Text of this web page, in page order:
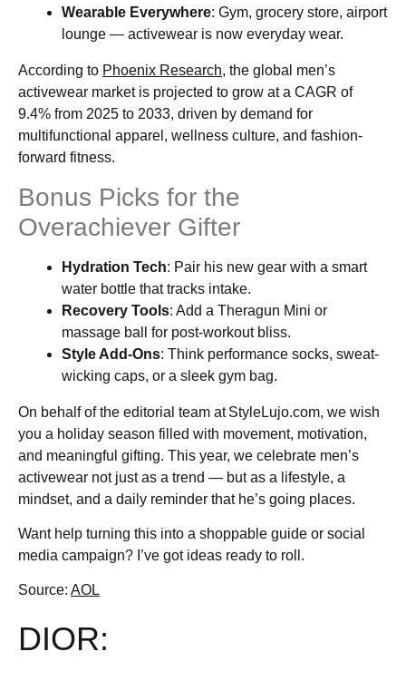
Wearable Everywhere: Gym, grocery store, airport
lounge — activewear is now everyday wear.
According to Phoenix Research, the global men’s
activewear market is projected to grow at a CAGR of
9.4% from 2025 to 2033, driven by demand for
multifunctional apparel, wellness culture, and fashion-
forward fitness.
Bonus Picks for the
Overachiever Gifter
Hydration Tech: Pair his new gear with a smart
water bottle that tracks intake.
Recovery Tools: Add a Theragun Mini or
massage ball for post-workout bliss.
Style Add-Ons: Think performance socks, sweat-
wicking caps, or a sleek gym bag.
On behalf of the editorial team at StyleLujo.com, we wish
you a holiday season filled with movement, motivation,
and meaningful gifting. This year, we celebrate men’s
activewear not just as a trend — but as a lifestyle, a
mindset, and a daily reminder that he’s going places.
Want help turning this into a shoppable guide or social
media campaign? I’ve got ideas ready to roll.
Source: AOL
DIOR: